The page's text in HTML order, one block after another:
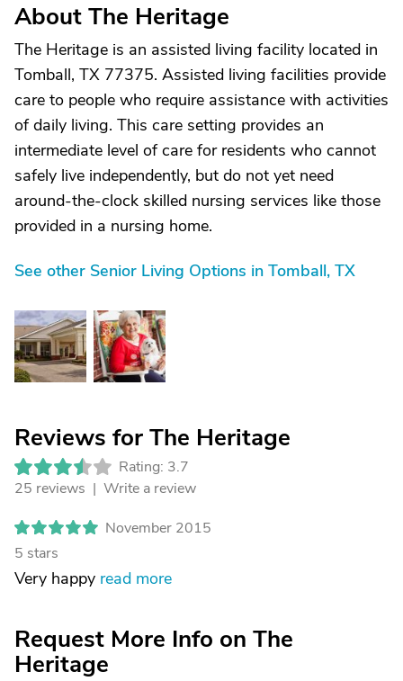
About The Heritage
The Heritage is an assisted living facility located in
Tomball, TX 77375. Assisted living facilities provide
care to people who require assistance with activities
of daily living. This care setting provides an
intermediate level of care for residents who cannot
safely live independently, but do not yet need
around-the-clock skilled nursing services like those
provided in a nursing home.
See other Senior Living Options in Tomball, TX
Reviews for The Heritage
Rating: 3.7
25 reviews | Write a review
November 2015
5 stars
Very happy read more
Request More Info on The
Heritage